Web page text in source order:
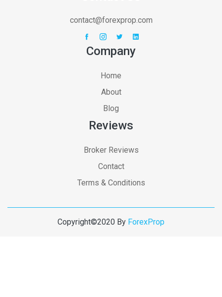
contact@forexprop.com
Company
Home
About
Blog
Reviews
Broker Reviews
Contact
Terms & Conditions
Copyright©2020 By ForexProp